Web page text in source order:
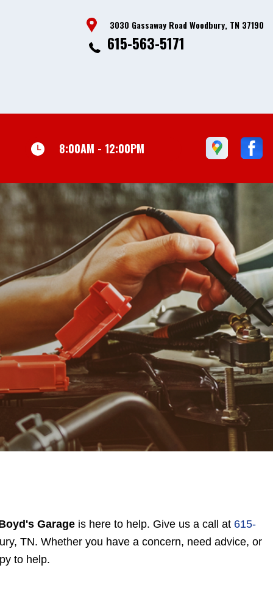
3030 Gassaway Road Woodbury, TN 37190
615-563-5171
8:00AM - 12:00PM
Garage is here to help. Give us a call at 615-
TN. Whether you have a concern, need advice, or
to help.